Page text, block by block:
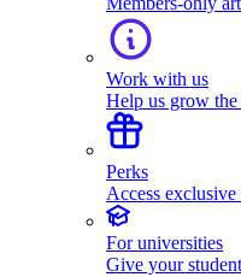
Work with us
Help us grow
Perks
Access
For universities
Give your